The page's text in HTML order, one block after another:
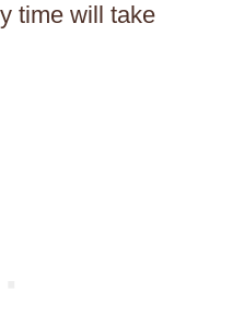
time will take